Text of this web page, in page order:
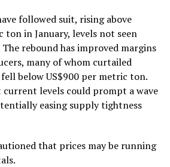
followed suit, rising above
ton in January, levels not seen
rebound has improved margins
many of whom curtailed
below US$900 per metric ton.
current levels could prompt a wave
easing supply tightness
that prices may be running